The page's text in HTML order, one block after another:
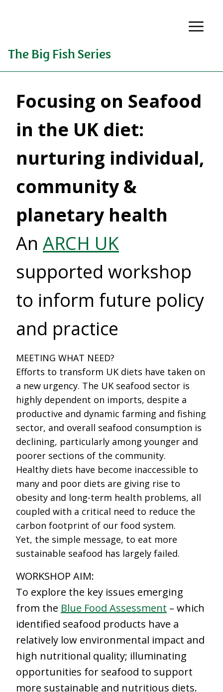
The Big Fish Series
Focusing on Seafood
in the UK diet:
nurturing individual,
community &
planetary health
An ARCH UK
supported workshop
to inform future policy
and practice
MEETING WHAT NEED?
Efforts to transform UK diets have taken on
a new urgency. The UK seafood sector is
highly dependent on imports, despite a
productive and dynamic farming and fishing
sector, and overall seafood consumption is
declining, particularly among younger and
poorer sections of the community.
Healthy diets have become inaccessible to
many and poor diets are giving rise to
obesity and long-term health problems, all
coupled with a critical need to reduce the
carbon footprint of our food system.
Yet, the simple message, to eat more
sustainable seafood has largely failed.
WORKSHOP AIM:
To explore the key issues emerging
from the Blue Food Assessment – which
identified seafood products have a
relatively low environmental impact and
high nutritional quality; illuminating
opportunities for seafood to support
more sustainable and nutritious diets.